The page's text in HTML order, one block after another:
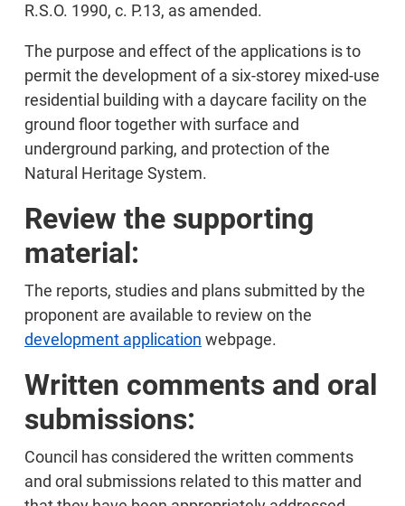
R.S.O. 1990, c. P.13, as amended.
The purpose and effect of the applications is to
permit the development of a six-storey mixed-use
residential building with a daycare facility on the
ground floor together with surface and
underground parking, and protection of the
Natural Heritage System.
Review the supporting
material:
The reports, studies and plans submitted by the
proponent are available to review on the
development application webpage.
Written comments and oral
submissions:
Council has considered the written comments
and oral submissions related to this matter and